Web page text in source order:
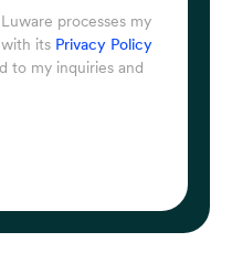
processes my
its Privacy Policy
to my inquiries and